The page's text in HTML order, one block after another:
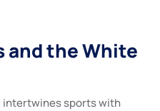
and the White
intertwines sports with